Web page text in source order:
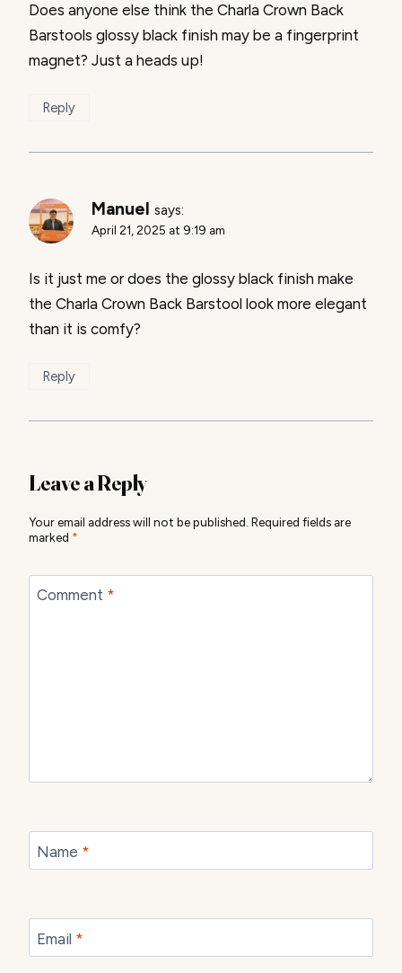
Does anyone else think the Charla Crown Back
Barstools glossy black finish may be a fingerprint
magnet? Just a heads up!
Reply
Manuel says:
April 21, 2025 at 9:19 am
Is it just me or does the glossy black finish make
the Charla Crown Back Barstool look more elegant
than it is comfy?
Reply
Leave a Reply
Your email address will not be published. Required fields are
marked *
Comment *
Name *
Email *